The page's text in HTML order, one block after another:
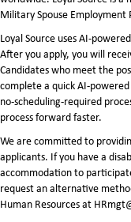
Military Spouse Employment
Loyal Source uses
After you apply, you will
Candidates who meet the
complete a quick AI‑powered
no‑scheduling‑required
process forward faster.
We are committed to
applicants. If you have a
accommodation to
request an alternative
Human Resources at